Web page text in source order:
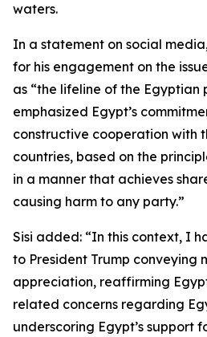
waters.
In a statement on social
for his engagement on the
as “the lifeline of the Egyptian
emphasized Egypt’s
constructive cooperation with
countries, based on the
in a manner that achieves
causing harm to any party.”
Sisi added: “In this context, I
to President Trump conveying
appreciation, reaffirming
related concerns regarding
underscoring Egypt’s support